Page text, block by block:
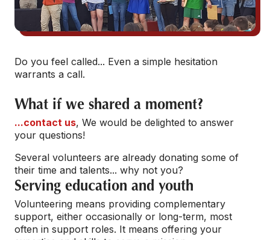
Do you feel called... Even a simple hesitation
warrants a call.
What if we shared a moment?
...contact us, We would be delighted to answer
your questions!
Several volunteers are already donating some of
their time and talents... why not you?
Serving education and youth
Volunteering means providing complementary
support, either occasionally or long-term, most
often in support roles. It means offering your